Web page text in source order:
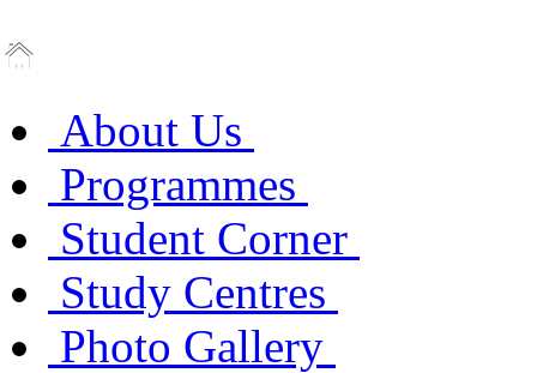
About Us
Programmes
Student Corner
Study Centres
Photo Gallery